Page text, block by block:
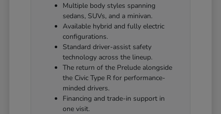
Multiple body styles spanning
sedans, SUVs, and a minivan.
Available hybrid and fully electric
configurations.
Standard driver-assist safety
technology across the lineup.
The return of the Prelude alongside
the Civic Type R for performance-
minded drivers.
Financing and trade-in support in
one visit.